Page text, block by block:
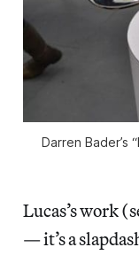
Darren Bader’s
Lucas’s work
— it’s a